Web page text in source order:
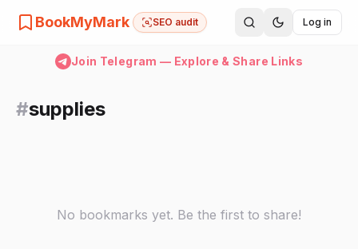
BookMyMark SEO audit Log in
Join Telegram — Explore & Share Links
#supplies
No bookmarks yet. Be the first to share!